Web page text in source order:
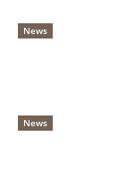
News
News